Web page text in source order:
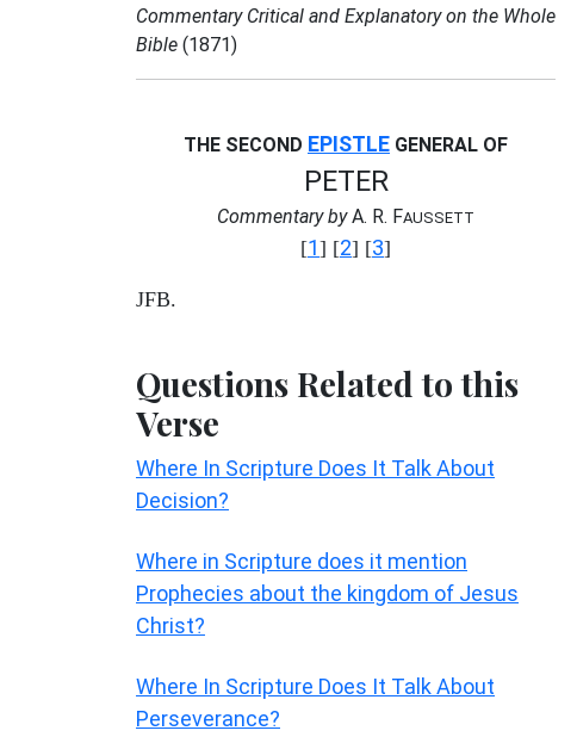
Commentary Critical and Explanatory on the Whole
Bible (1871)
THE SECOND EPISTLE GENERAL OF
PETER
Commentary byA. R. FAUSSETT
[1] [2] [3]
JFB.
Questions Related to this
Verse
Where In Scripture Does It Talk About
Decision?
Where in Scripture does it mention
Prophecies about the kingdom of Jesus
Christ?
Where In Scripture Does It Talk About
Perseverance?